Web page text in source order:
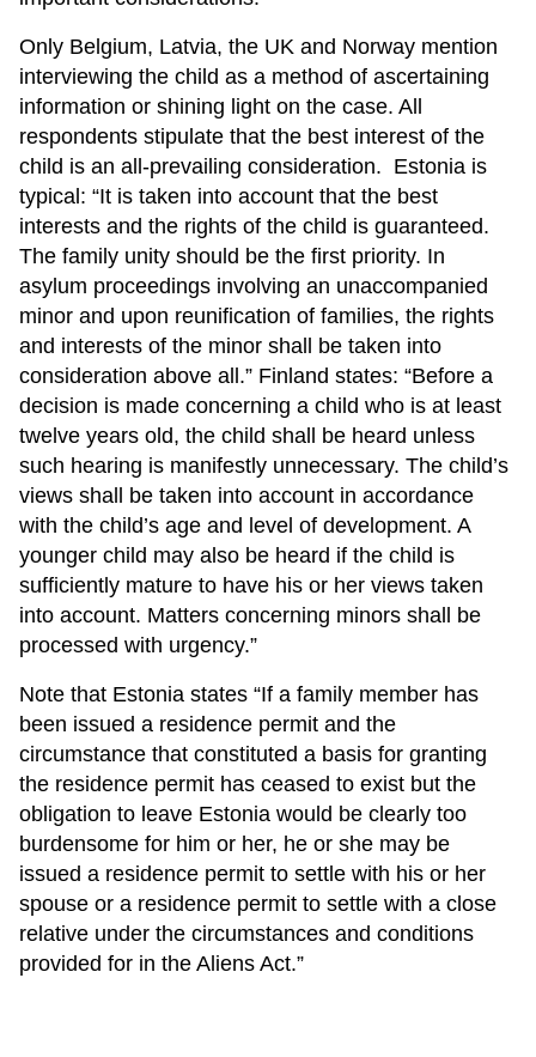
Only Belgium, Latvia, the UK and Norway mention
interviewing the child as a method of ascertaining
information or shining light on the case. All
respondents stipulate that the best interest of the
child is an all-prevailing consideration. Estonia is
typical: “It is taken into account that the best
interests and the rights of the child is guaranteed.
The family unity should be the first priority. In
asylum proceedings involving an unaccompanied
minor and upon reunification of families, the rights
and interests of the minor shall be taken into
consideration above all.” Finland states: “Before a
decision is made concerning a child who is at least
twelve years old, the child shall be heard unless
such hearing is manifestly unnecessary. The child’s
views shall be taken into account in accordance
with the child’s age and level of development. A
younger child may also be heard if the child is
sufficiently mature to have his or her views taken
into account. Matters concerning minors shall be
processed with urgency.”
Note that Estonia states “If a family member has
been issued a residence permit and the
circumstance that constituted a basis for granting
the residence permit has ceased to exist but the
obligation to leave Estonia would be clearly too
burdensome for him or her, he or she may be
issued a residence permit to settle with his or her
spouse or a residence permit to settle with a close
relative under the circumstances and conditions
provided for in the Aliens Act.”